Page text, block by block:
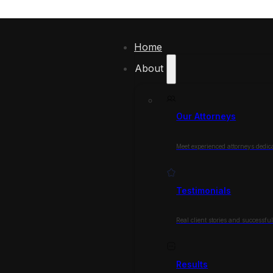
Home
About
Our Attorneys
Meet experienced attorneys
Testimonials
Real client stories and successful
Results